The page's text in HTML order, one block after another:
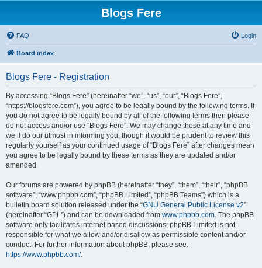
Blogs Fere
FAQ Login
Board index
Blogs Fere - Registration
By accessing “Blogs Fere” (hereinafter “we”, “us”, “our”, “Blogs Fere”,
“https://blogsfere.com”), you agree to be legally bound by the following terms. If
you do not agree to be legally bound by all of the following terms then please
do not access and/or use “Blogs Fere”. We may change these at any time and
we’ll do our utmost in informing you, though it would be prudent to review this
regularly yourself as your continued usage of “Blogs Fere” after changes mean
you agree to be legally bound by these terms as they are updated and/or
amended.
Our forums are powered by phpBB (hereinafter “they”, “them”, “their”, “phpBB
software”, “www.phpbb.com”, “phpBB Limited”, “phpBB Teams”) which is a
bulletin board solution released under the “GNU General Public License v2”
(hereinafter “GPL”) and can be downloaded from www.phpbb.com. The phpBB
software only facilitates internet based discussions; phpBB Limited is not
responsible for what we allow and/or disallow as permissible content and/or
conduct. For further information about phpBB, please see:
https://www.phpbb.com/.